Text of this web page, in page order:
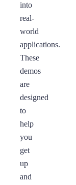
into
real-
world
applications.
These
demos
are
designed
to
help
you
get
up
and